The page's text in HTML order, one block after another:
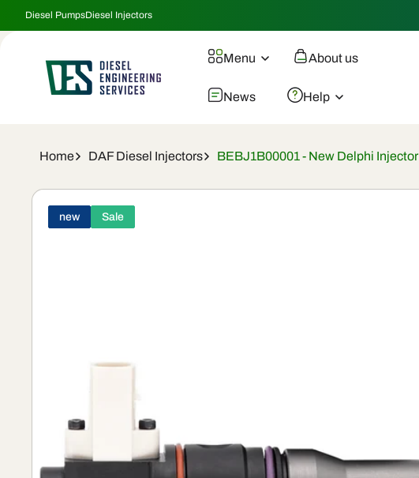
Skip To
Diesel PumpsDiesel Injectors
Menu About us
News Help
Home DAF Diesel Injectors BEBJ1B00001 - New Delphi Injector
Skip To
Product
Information
new Sale